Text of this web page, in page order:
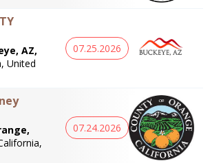
AZ,
United
07.25.2026
07.24.2026